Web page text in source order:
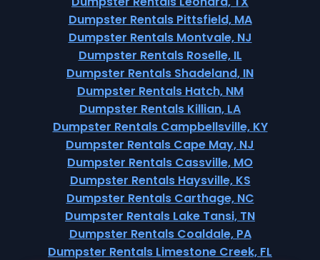
Dumpster Rentals Pittsfield, MA
Dumpster Rentals Montvale, NJ
Dumpster Rentals Roselle, IL
Dumpster Rentals Shadeland, IN
Dumpster Rentals Hatch, NM
Dumpster Rentals Killian, LA
Dumpster Rentals Campbellsville, KY
Dumpster Rentals Cape May, NJ
Dumpster Rentals Cassville, MO
Dumpster Rentals Haysville, KS
Dumpster Rentals Carthage, NC
Dumpster Rentals Lake Tansi, TN
Dumpster Rentals Coaldale, PA
Dumpster Rentals Limestone Creek, FL